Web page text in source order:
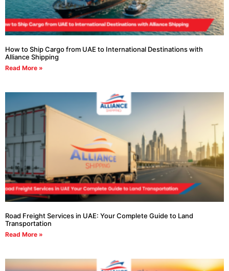
How to Ship Cargo from UAE to International Destinations with
Alliance Shipping
Read More »
Road Freight Services in UAE: Your Complete Guide to Land
Transportation
Read More »